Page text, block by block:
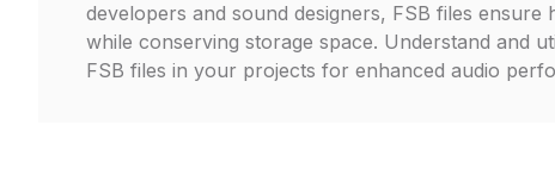
developers and sound designers, FSB files ensure
while conserving storage space. Understand and
FSB files in your projects for enhanced audio